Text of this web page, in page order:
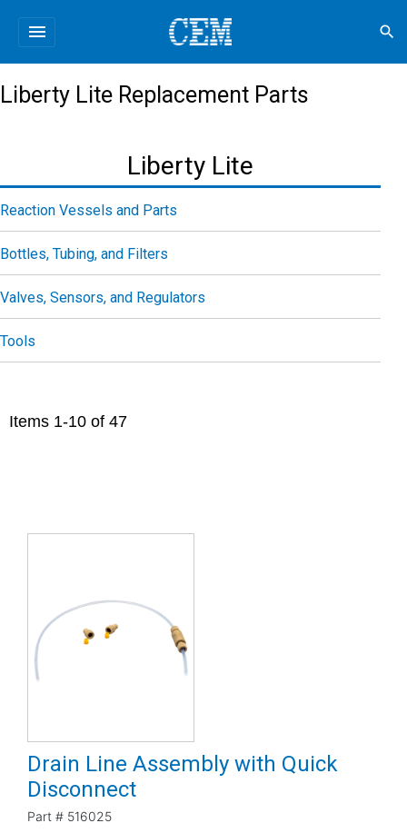
menu search
Liberty Lite Replacement Parts
Items 1-10 of 47
Drain Line Assembly with Quick
Disconnect
Part # 516025
Liberty Lite
Reaction Vessels and Parts
Bottles, Tubing, and Filters
Valves, Sensors, and Regulators
Tools